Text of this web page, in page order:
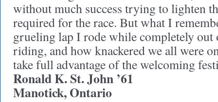
without much success trying to lighten
required for the race. But what I
grueling lap I rode while completely out
riding, and how knackered we all were
take full advantage of the welcoming
Ronald K. St. John ’61
Manotick, Ontario